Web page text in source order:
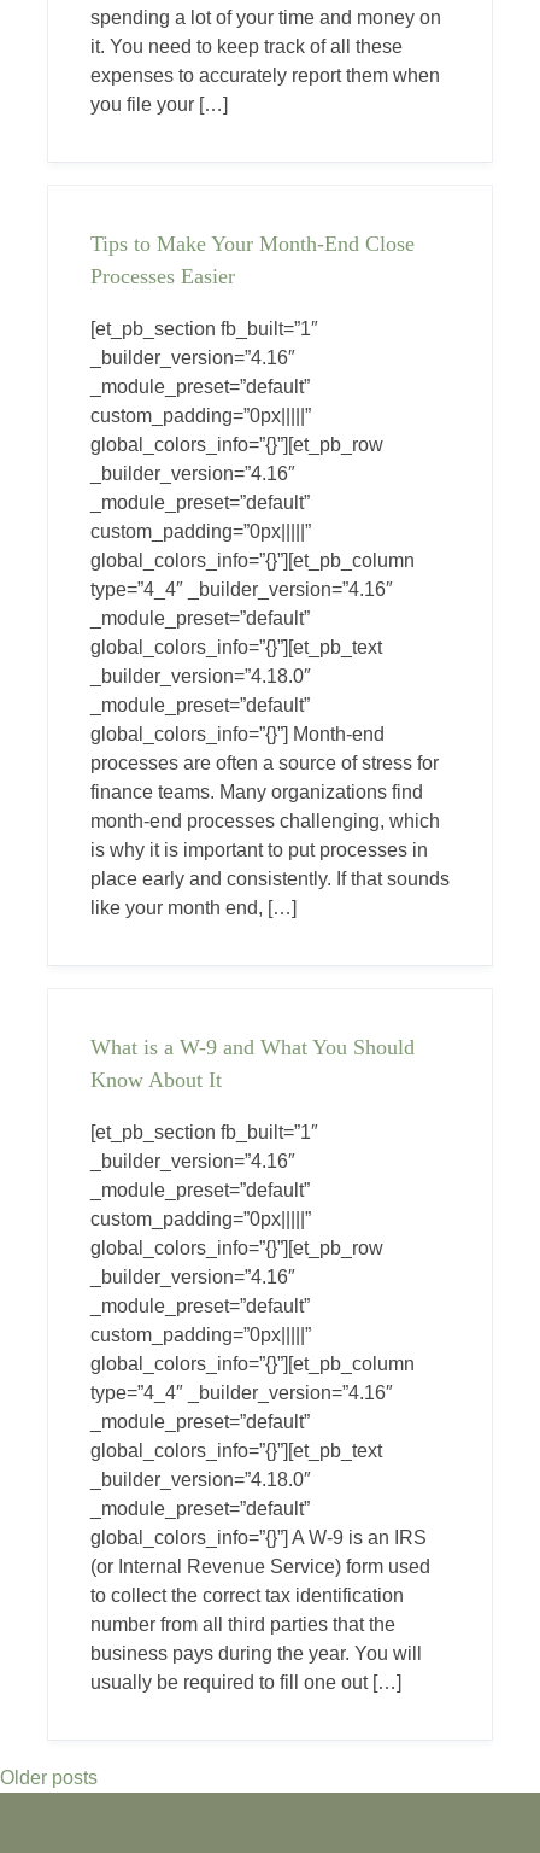
spending a lot of your time and money on
it. You need to keep track of all these
expenses to accurately report them when
you file your […]
Tips to Make Your Month-End Close
Processes Easier
[et_pb_section fb_built=”1″
_builder_version=”4.16″
_module_preset=”default”
custom_padding=”0px|||||”
global_colors_info=”{}”][et_pb_row
_builder_version=”4.16″
_module_preset=”default”
custom_padding=”0px|||||”
global_colors_info=”{}”][et_pb_column
type=”4_4″ _builder_version=”4.16″
_module_preset=”default”
global_colors_info=”{}”][et_pb_text
_builder_version=”4.18.0″
_module_preset=”default”
global_colors_info=”{}”] Month-end
processes are often a source of stress for
finance teams. Many organizations find
month-end processes challenging, which
is why it is important to put processes in
place early and consistently. If that sounds
like your month end, […]
What is a W-9 and What You Should
Know About It
[et_pb_section fb_built=”1″
_builder_version=”4.16″
_module_preset=”default”
custom_padding=”0px|||||”
global_colors_info=”{}”][et_pb_row
_builder_version=”4.16″
_module_preset=”default”
custom_padding=”0px|||||”
global_colors_info=”{}”][et_pb_column
type=”4_4″ _builder_version=”4.16″
_module_preset=”default”
global_colors_info=”{}”][et_pb_text
_builder_version=”4.18.0″
_module_preset=”default”
global_colors_info=”{}”] A W-9 is an IRS
(or Internal Revenue Service) form used
to collect the correct tax identification
number from all third parties that the
business pays during the year. You will
usually be required to fill one out […]
Posts
Older posts